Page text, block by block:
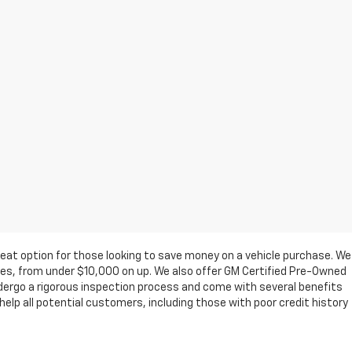
option for those looking to save money on a vehicle purchase. We
from under $10,000 on up. We also offer GM Certified Pre-Owned
a rigorous inspection process and come with several benefits
all potential customers, including those with poor credit history